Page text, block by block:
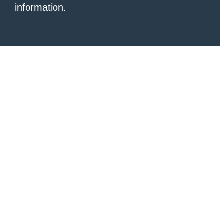
information.